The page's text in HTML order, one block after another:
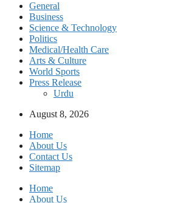
General
Business
Science & Technology
Politics
Medical/Health Care
Arts & Culture
World Sports
Press Release
Urdu
August 8, 2026
Home
About Us
Contact Us
Sitemap
Home
About Us